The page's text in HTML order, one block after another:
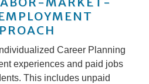
Career Planning
experiences and paid jobs
This includes unpaid